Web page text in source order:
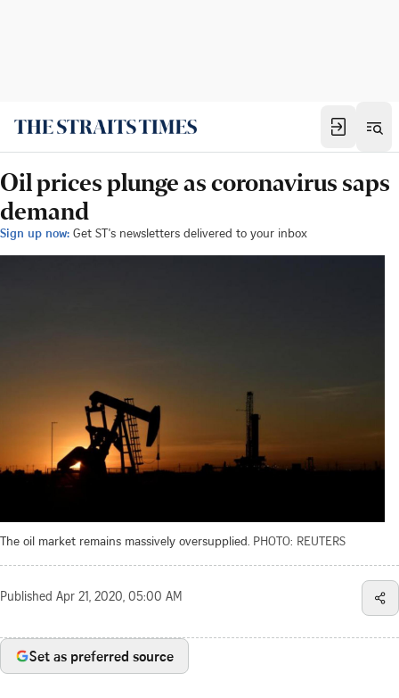
Oil prices plunge as coronavirus saps
demand
Sign up now: Get ST's newsletters delivered to your inbox
The oil market remains massively oversupplied. PHOTO: REUTERS
Published Apr 21, 2020, 05:00 AM
Set as preferred source